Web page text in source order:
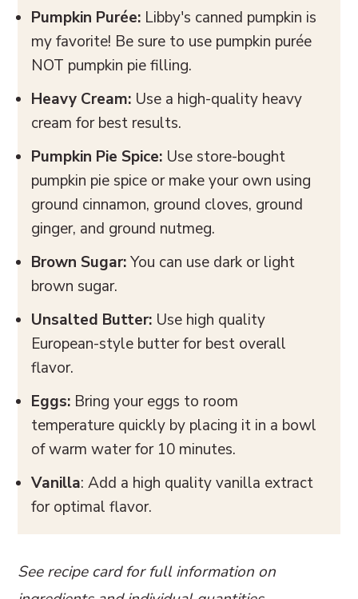
Pumpkin Purée: Libby's canned pumpkin is
my favorite! Be sure to use pumpkin purée
NOT pumpkin pie filling.
Heavy Cream: Use a high-quality heavy
cream for best results.
Pumpkin Pie Spice: Use store-bought
pumpkin pie spice or make your own using
ground cinnamon, ground cloves, ground
ginger, and ground nutmeg.
Brown Sugar:You can use dark or light
brown sugar.
Unsalted Butter: Use high quality
European-style butter for best overall
flavor.
Eggs: Bring your eggs to room
temperature quickly by placing it in a bowl
of warm water for 10 minutes.
Vanilla: Add a high quality vanilla extract
for optimal flavor.
See recipe card for full information on